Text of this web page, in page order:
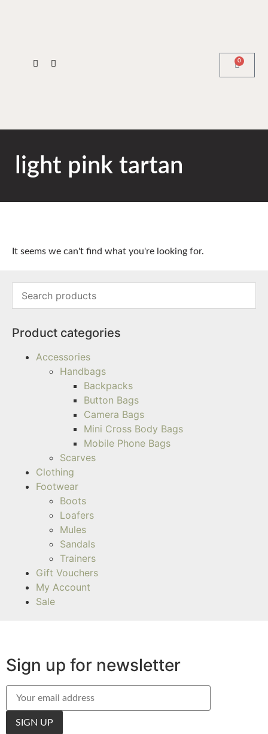
0
light pink tartan
Product categories
Accessories
Handbags
Backpacks
Button Bags
Camera Bags
Mini Cross Body Bags
Mobile Phone Bags
Scarves
Clothing
Footwear
Boots
Loafers
Mules
Sandals
Trainers
Gift Vouchers
My Account
Sale
It seems we can't find what you're looking for.
Sign up for newsletter